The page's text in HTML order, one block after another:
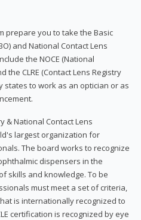
prepare you to take the Basic
and National Contact Lens
the NOCE (National
the CLRE (Contact Lens Registry
states to work as an optician or as
& National Contact Lens
largest organization for
The board works to recognize
dispensers in the
skills and knowledge. To be
must meet a set of criteria,
is internationally recognized to
certification is recognized by eye